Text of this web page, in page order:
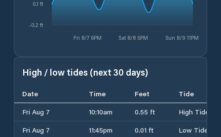
Fri 8/7 6PM Sat 8/8 5PM Sun 8/9 11PM
-0.2 ft
0.1 ft
High / low tides (next 30 days)
Date Time Feet
Tide
Fri Aug 7
10:10am 0.55 ft
High Tide
Fri Aug 7
11:45pm 0.01 ft
Low Tide